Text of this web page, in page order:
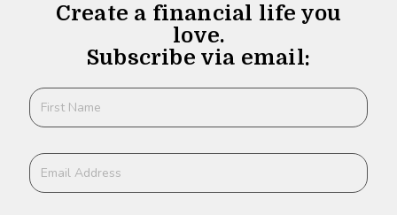
Create a financial life you
love.
Subscribe via email: